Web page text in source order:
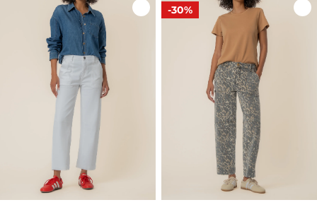
-30%